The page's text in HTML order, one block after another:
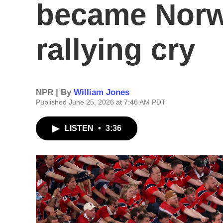
became
rallying cry
NPR | By William Jones
Published June 25, 2026 at 7:46 AM PDT
LISTEN • 3:36